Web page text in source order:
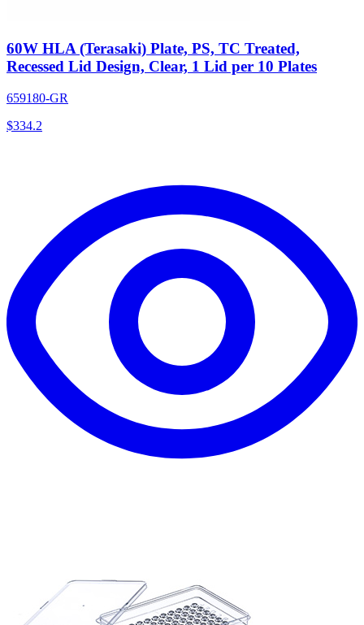
60W HLA (Terasaki) Plate, PS, TC Treated,
Recessed Lid Design, Clear, 1 Lid per 10 Plates
659180-GR
$334.2